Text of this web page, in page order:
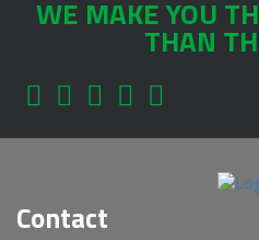
WE MAKE YOU
THAN
Contact